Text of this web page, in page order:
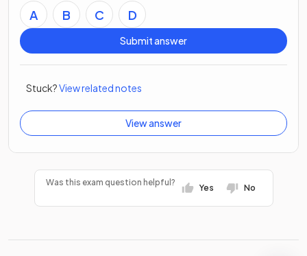
A B C D
Submit answer
Stuck?View related notes
View answer
Was this exam question helpful?
Yes No